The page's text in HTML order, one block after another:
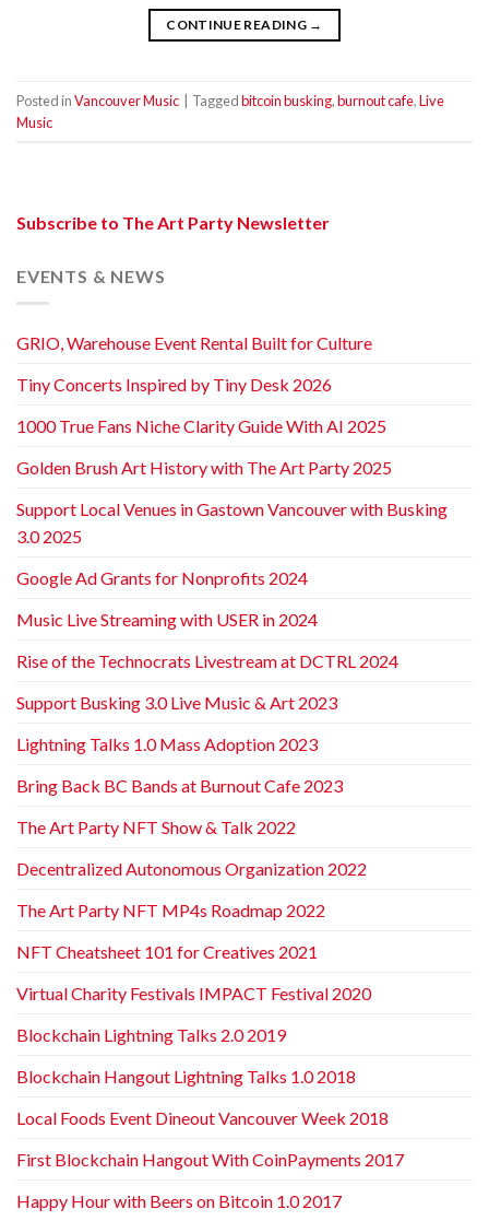
CONTINUE READING →
Posted inVancouver Music Taggedbitcoin busking,burnout cafe,Live
Music
Subscribe to The Art Party Newsletter
EVENTS & NEWS
GRIO, Warehouse Event Rental Built for Culture
Tiny Concerts Inspired by Tiny Desk 2026
1000 True Fans Niche Clarity Guide With AI 2025
Golden Brush Art History with The Art Party 2025
Support Local Venues in Gastown Vancouver with Busking
3.0 2025
Google Ad Grants for Nonprofits 2024
Music Live Streaming with USER in 2024
Rise of the Technocrats Livestream at DCTRL 2024
Support Busking 3.0 Live Music & Art 2023
Lightning Talks 1.0 Mass Adoption 2023
Bring Back BC Bands at Burnout Cafe 2023
The Art Party NFT Show & Talk 2022
Decentralized Autonomous Organization 2022
The Art Party NFT MP4s Roadmap 2022
NFT Cheatsheet 101 for Creatives 2021
Virtual Charity Festivals IMPACT Festival 2020
Blockchain Lightning Talks 2.0 2019
Blockchain Hangout Lightning Talks 1.0 2018
Local Foods Event Dineout Vancouver Week 2018
First Blockchain Hangout With CoinPayments 2017
Happy Hour with Beers on Bitcoin 1.0 2017